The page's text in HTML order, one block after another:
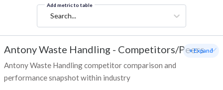
Add metric to table
Search...
Antony Waste Handling - Competitors/Peers
Antony Waste Handling competitor comparison and
performance snapshot within industry
+ Expand